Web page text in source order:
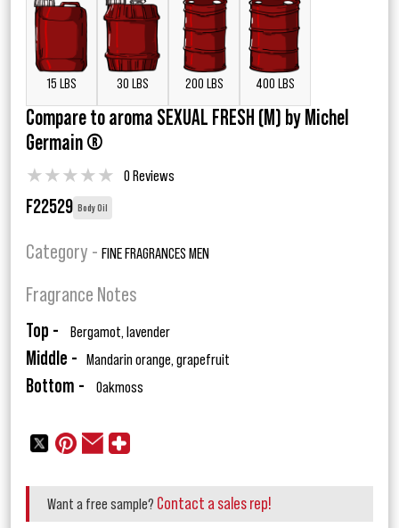
15 LBS 30 LBS 200 LBS 400 LBS
Compare to aroma SEXUAL FRESH (M) by Michel
Germain ®
★★★★★ 0 Reviews
F22529 Body Oil
Category - FINE FRAGRANCES MEN
Fragrance Notes
Top - Bergamot, lavender
Middle - Mandarin orange, grapefruit
Bottom - Oakmoss
Want a free sample? Contact a sales rep!